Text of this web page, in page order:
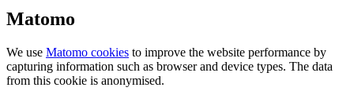
Matomo
We use Matomo cookies to improve the website performance by
capturing information such as browser and device types. The data
from this cookie is anonymised.